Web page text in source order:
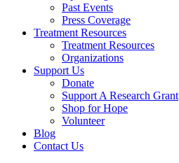
Past Events
Press Coverage
Treatment Resources
Treatment Resources
Organizations
Support Us
Donate
Support A Research Grant
Shop for Hope
Volunteer
Blog
Contact Us